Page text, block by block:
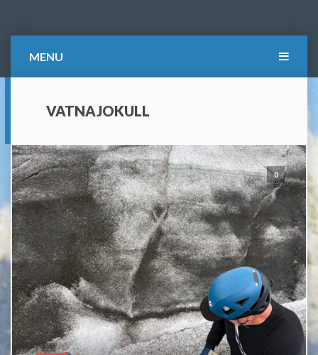
MENU
VATNAJOKULL
0